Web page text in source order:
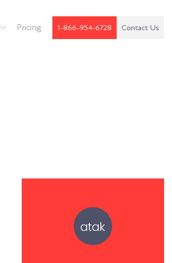
Pricing 1-866-954-6728 Contact Us